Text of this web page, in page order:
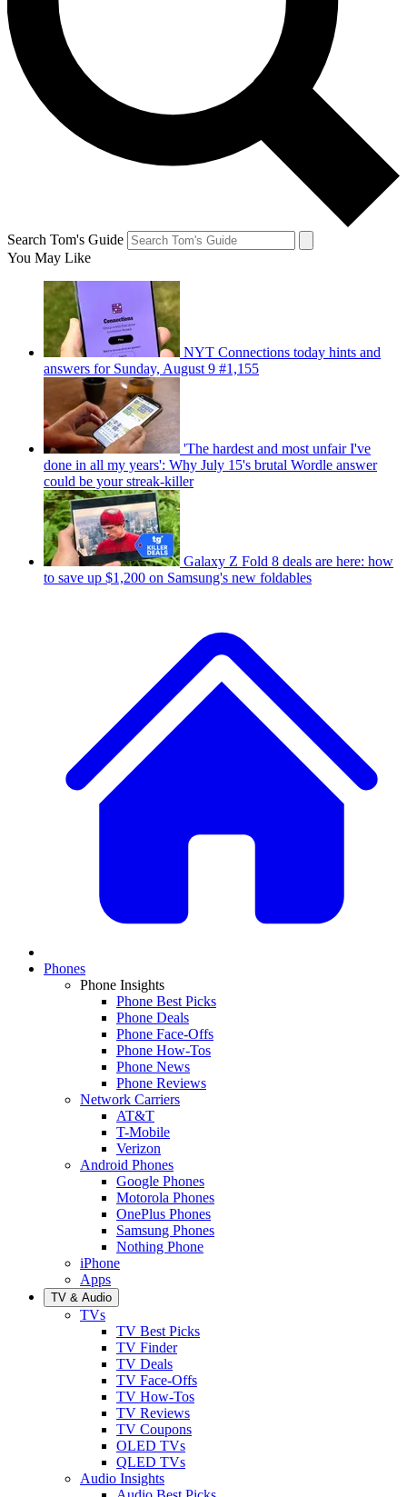
Search Tom's Guide
You May Like
NYT Connections today hints and
answers for Sunday, August 9 #1,155
'The hardest and most unfair I've
done in all my years': Why July 15's brutal Wordle answer
could be your streak-killer
Galaxy Z Fold 8 deals are here: how
to save up $1,200 on Samsung's new foldables
Phones
Phone Insights
Phone Best Picks
Phone Deals
Phone Face-Offs
Phone How-Tos
Phone News
Phone Reviews
Network Carriers
AT&T
T-Mobile
Verizon
Android Phones
Google Phones
Motorola Phones
OnePlus Phones
Samsung Phones
Nothing Phone
iPhone
Apps
TV & Audio
TVs
TV Best Picks
TV Finder
TV Deals
TV Face-Offs
TV How-Tos
TV Reviews
TV Coupons
OLED TVs
QLED TVs
Audio Insights